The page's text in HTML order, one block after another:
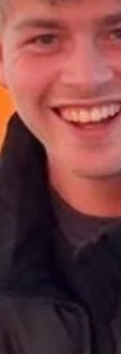
are a critical way to
have evolved into a strategic
transformation. But what are the key
should be looking